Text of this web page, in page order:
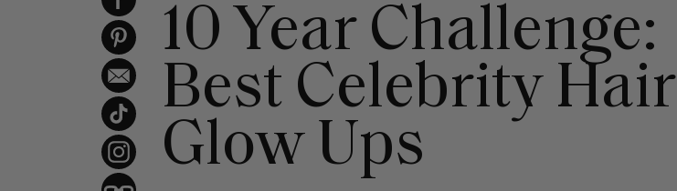
10 Year Challenge:
Best Celebrity Hair
Glow Ups